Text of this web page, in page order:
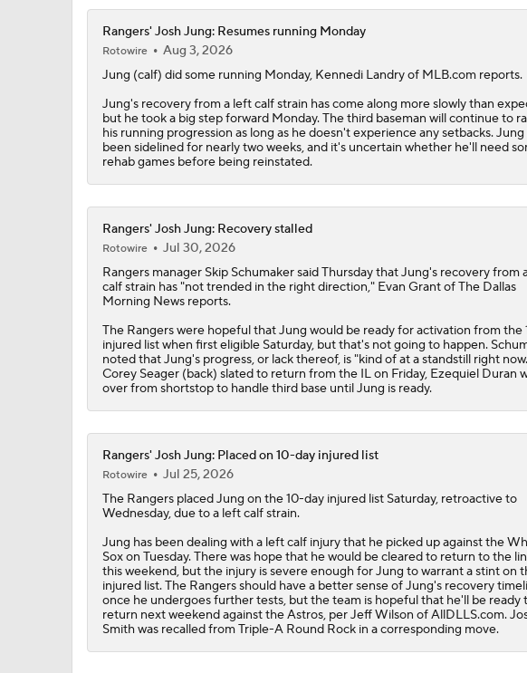
Rangers' Josh Jung: Resumes running Monday
Rotowire
Aug 3, 2026
Jung (calf) did some running Monday, Kennedi Landry of MLB.com reports.
Jung's recovery from a left calf strain has come along more slowly than
but he took a big step forward Monday. The third baseman will continue to
his running progression as long as he doesn't experience any setbacks. Jung
been sidelined for nearly two weeks, and it's uncertain whether he'll need
rehab games before being reinstated.
Rangers' Josh Jung: Recovery stalled
Rotowire
Jul 30, 2026
Rangersmanager Skip Schumaker said Thursday thatJung's recovery from
calf strain has "not trended in the right direction," Evan Grant of The Dallas
Morning News reports.
The Rangers were hopeful that Jung would be ready for activation from the
injured list when first eligible Saturday, but that's not going to happen.
noted that Jung's progress, or lack thereof, is "kind of at a standstill right
Corey Seager (back) slated to return from the IL on Friday, Ezequiel Duran
over from shortstop to handle third base until Jung is ready.
Rangers' Josh Jung: Placed on 10-day injured list
Rotowire
Jul 25, 2026
The RangersplacedJung on the 10-day injured list Saturday, retroactive to
Wednesday, due to a left calf strain.
Jung has been dealing with a left calf injury that he picked up against the
Sox on Tuesday. There was hope that he would be cleared to return to the
this weekend, but the injury is severe enough for Jung to warrant a stint on
injured list. The Rangers should have a better sense of Jung's recovery
once he undergoes further tests, but the team is hopeful that he'll be ready
return next weekend against the Astros, per Jeff Wilson of AllDLLS.com.
Smith was recalled from Triple-A Round Rock in a corresponding move.